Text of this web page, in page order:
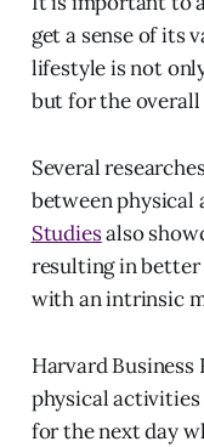
get a sense of its
lifestyle is not
but for the
Several
between physical
Studiesalso
resulting in better
with an intrinsic
Harvard
physical activities
for the next day